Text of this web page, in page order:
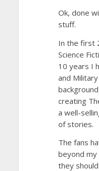
Ok, done
stuff.
In the first
Science
10 years I
and
creating
a well-
of stories.
The fans
beyond my
they